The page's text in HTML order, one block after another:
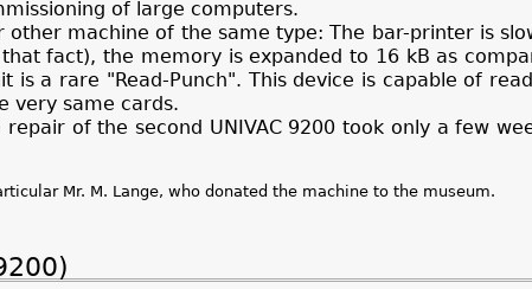
of large computers.
machine of the same type: The bar-printer is
fact), the memory is expanded to 16 kB as
a rare "Read-Punch". This device is capable of
very same cards.
of the second UNIVAC 9200 took only a few
Mr. M. Lange, who donated the machine to the museum.